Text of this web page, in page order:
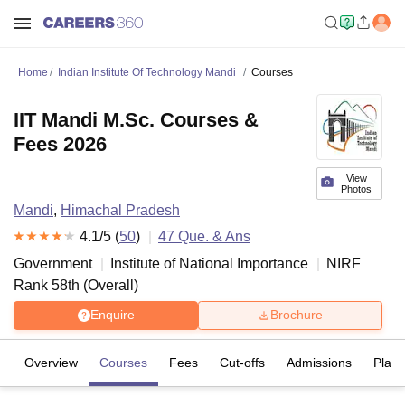
Home Indian Institute Of Technology Mandi Courses
View
Photos
IIT Mandi M.Sc. Courses &
Fees 2026
Mandi, Himachal Pradesh
4.1/5 (50) 47 Que. & Ans
Government
Institute of National Importance
NIRF
Rank 58th (Overall )
Enquire Brochure
Overview Courses Fees Cut-offs Admissions